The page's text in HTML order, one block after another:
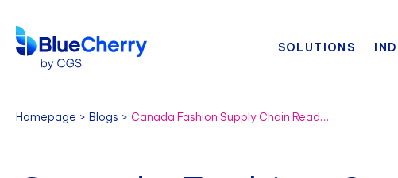
SOLUTIONS
Homepage Blogs Canada Fashion Supply Chain Readiness Assessment